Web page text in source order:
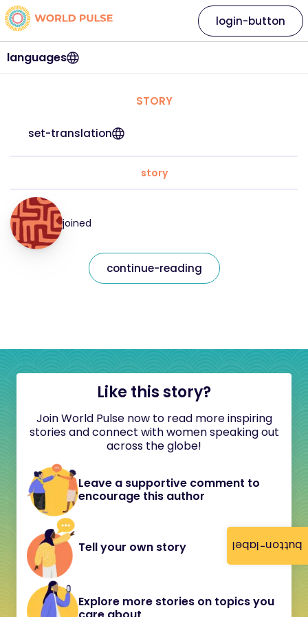
button-label
languages
login-button
STORY
set-translation
story
joined
continue-reading
Like this story?
Join World Pulse now to read more inspiring
stories and connect with women speaking out
across the globe!
Leave a supportive comment to
encourage this author
Tell your own story
Explore more stories on topics you